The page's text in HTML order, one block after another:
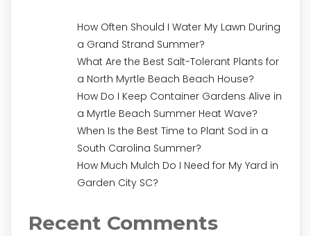
How Often Should I Water My Lawn During
a Grand Strand Summer?
What Are the Best Salt-Tolerant Plants for
a North Myrtle Beach Beach House?
How Do I Keep Container Gardens Alive in
a Myrtle Beach Summer Heat Wave?
When Is the Best Time to Plant Sod in a
South Carolina Summer?
How Much Mulch Do I Need for My Yard in
Garden City SC?
Recent Comments